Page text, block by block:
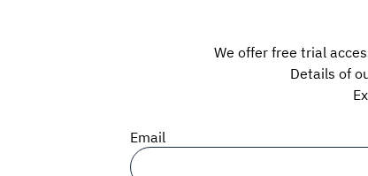
We offer free trial
Details of
Email